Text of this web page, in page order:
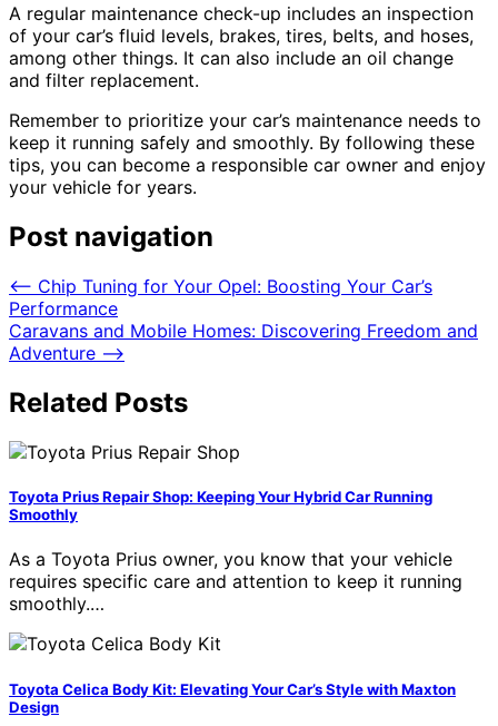
A regular maintenance check-up includes an inspection
of your car’s fluid levels, brakes, tires, belts, and hoses,
among other things. It can also include an oil change
and filter replacement.
Remember to prioritize your car’s maintenance needs to
keep it running safely and smoothly. By following these
tips, you can become a responsible car owner and enjoy
your vehicle for years.
Post navigation
⟵ Chip Tuning for Your Opel: Boosting Your Car’s
Performance
Caravans and Mobile Homes: Discovering Freedom and
Adventure ⟶
Related Posts
Toyota Prius Repair Shop: Keeping Your Hybrid Car Running
Smoothly
As a Toyota Prius owner, you know that your vehicle
requires specific care and attention to keep it running
smoothly.…
Toyota Celica Body Kit: Elevating Your Car’s Style with Maxton
Design